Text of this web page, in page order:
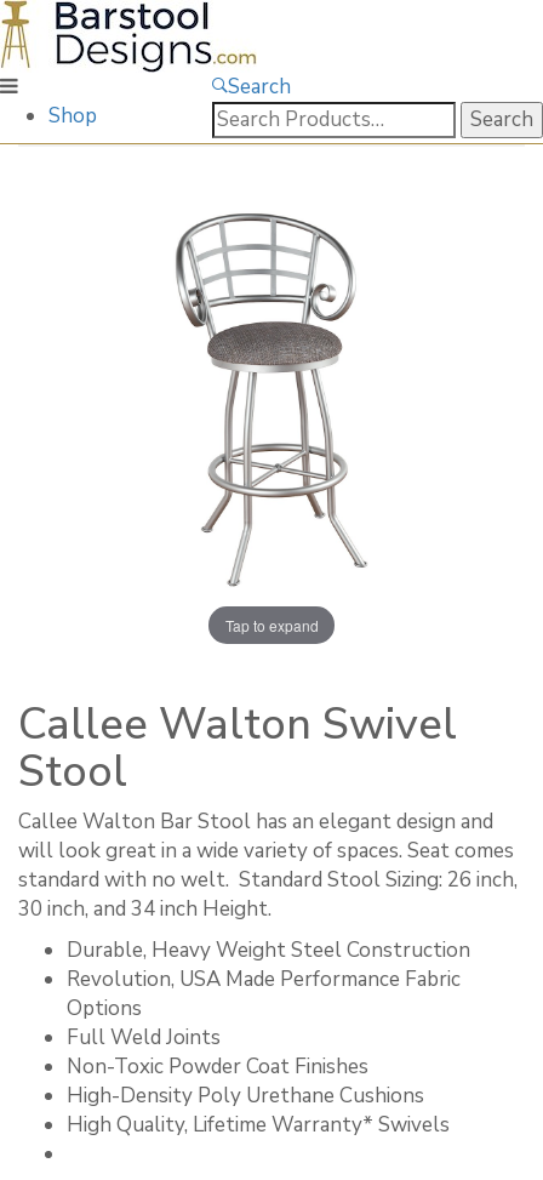
Shop
Search
Search
for:
Tap to expand
Callee Walton Swivel
Stool
Callee Walton Bar Stool has an elegant design and
will look great in a wide variety of spaces. Seat comes
standard with no welt. ​ Standard Stool Sizing: 26 inch,
30 inch, and 34 inch Height.
Durable, Heavy Weight Steel Construction
Revolution, USA Made Performance Fabric
Options
Full Weld Joints
Non-Toxic Powder Coat Finishes
High-Density Poly Urethane Cushions
High Quality, Lifetime Warranty* Swivels